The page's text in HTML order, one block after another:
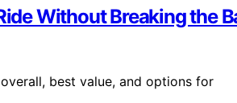
Without Breaking the
best value, and options for